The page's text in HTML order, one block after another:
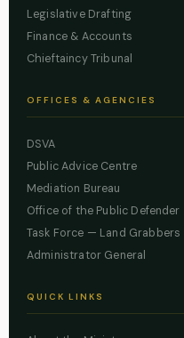
Legislative Drafting
Finance & Accounts
Chieftaincy Tribunal
OFFICES & AGENCIES
DSVA
Public Advice Centre
Mediation Bureau
Office of the Public Defender
Task Force — Land Grabbers
Administrator General
QUICK LINKS